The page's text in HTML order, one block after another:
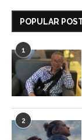
POPULAR
1
2